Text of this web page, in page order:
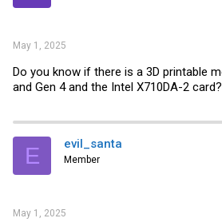
May 1, 2025
Do you know if there is a 3D printable
and Gen 4 and the Intel X710DA-2 card?
E evil_santa
Member
May 1, 2025